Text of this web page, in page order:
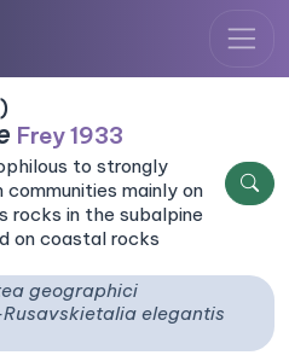
Frey 1933
to strongly
mainly on
rocks in the subalpine
on coastal rocks
geographici
elegantis